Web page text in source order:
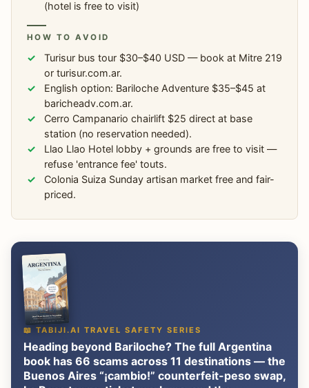
(hotel is free to visit)
HOW TO AVOID
Turisur bus tour $30–$40 USD — book at Mitre 219
or turisur.com.ar.
English option: Bariloche Adventure $35–$45 at
baricheadv.com.ar.
Cerro Campanario chairlift $25 direct at base
station (no reservation needed).
Llao Llao Hotel lobby + grounds are free to visit —
refuse 'entrance fee' touts.
Colonia Suiza Sunday artisan market free and fair-
priced.
📖 TABIJI.AI TRAVEL SAFETY SERIES
Heading beyond Bariloche? The full Argentina
book has 66 scams across 11 destinations — the
Buenos Aires “¡cambio!” counterfeit-peso swap,